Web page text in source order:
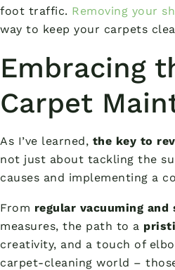
foot traffic. Removing your
way to keep your carpets
Embracing
Carpet
As I’ve learned, the key to
not just about tackling the
causes and implementing a
From regular vacuuming
measures, the path to a
creativity, and a touch of
carpet-cleaning world –